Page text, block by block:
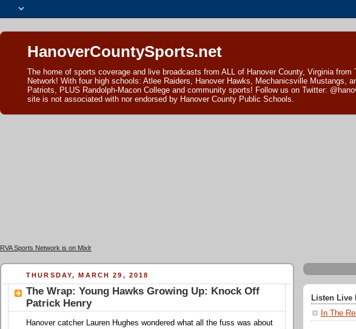
HanoverCountySports.net
The home of sports coverage and live broadcasts from ALL of Hanover County, Virginia from
Network! With four high schools: Atlee Raiders, Hanover Hawks, Mechanicsville Mustangs,
Patriots, PLUS Randolph-Macon College and community sports! Follow us on Twitter:
site is not associated with nor endorsed by Hanover County Public Schools.
RVA Sports Network is on Mixlr
THURSDAY, MARCH 29, 2018
The Wrap: Young Hawks Growing Up: Knock Off
Patrick Henry
Hanover catcher Lauren Hughes wondered what all the fuss was about
Listen Live
In The